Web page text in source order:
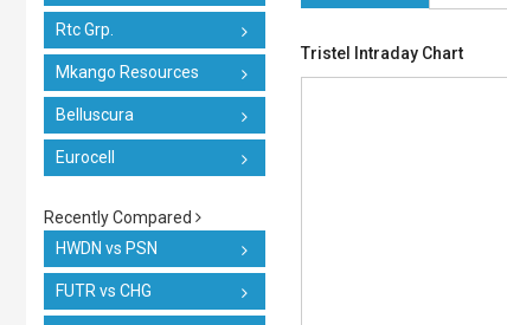
Rtc Grp.
Mkango Resources
Belluscura
Eurocell
Recently Compared
HWDN vs PSN
FUTR vs CHG
Tristel Intraday Chart